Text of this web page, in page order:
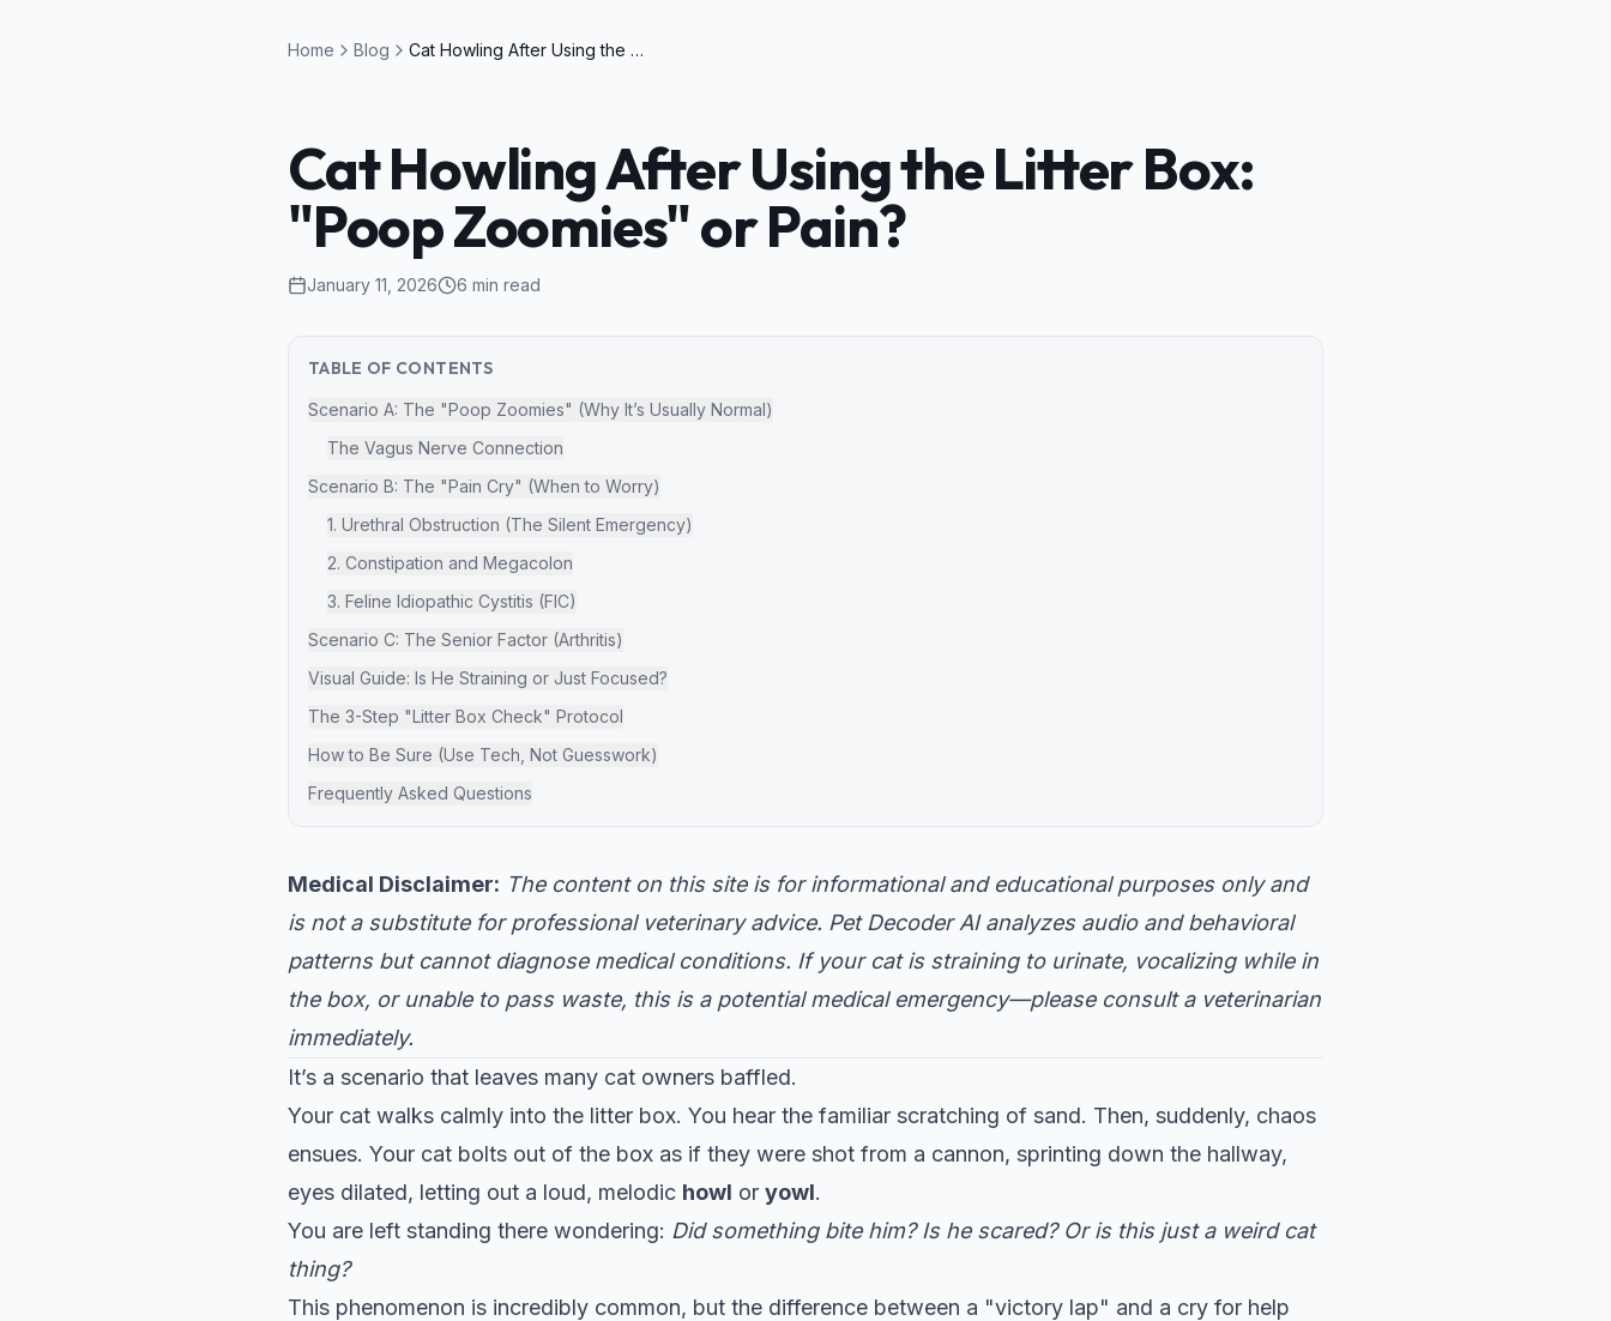
Home Blog Cat Howling After Using the Litter Box: "Poop Zoomies" or Pain?
Cat Howling After Using the Litter Box:
"Poop Zoomies" or Pain?
January 11, 2026 6 min read
TABLE OF CONTENTS
Scenario A: The "Poop Zoomies" (Why It’s Usually Normal)
The Vagus Nerve Connection
Scenario B: The "Pain Cry" (When to Worry)
1. Urethral Obstruction (The Silent Emergency)
2. Constipation and Megacolon
3. Feline Idiopathic Cystitis (FIC)
Scenario C: The Senior Factor (Arthritis)
Visual Guide: Is He Straining or Just Focused?
The 3-Step "Litter Box Check" Protocol
How to Be Sure (Use Tech, Not Guesswork)
Frequently Asked Questions
Medical Disclaimer: The content on this site is for informational and educational purposes only and
is not a substitute for professional veterinary advice. Pet Decoder AI analyzes audio and behavioral
patterns but cannot diagnose medical conditions. If your cat is straining to urinate, vocalizing while in
the box, or unable to pass waste, this is a potential medical emergency—please consult a veterinarian
immediately.
It’s a scenario that leaves many cat owners baffled.
Your cat walks calmly into the litter box. You hear the familiar scratching of sand. Then, suddenly, chaos
ensues. Your cat bolts out of the box as if they were shot from a cannon, sprinting down the hallway,
eyes dilated, letting out a loud, melodic howl or yowl.
You are left standing there wondering: Did something bite him? Is he scared? Or is this just a weird cat
thing?
This phenomenon is incredibly common, but the difference between a "victory lap" and a cry for help